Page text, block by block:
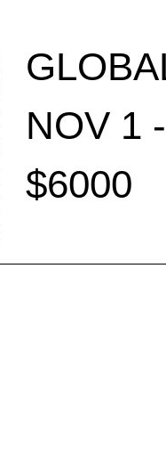
NOV 1
$6000